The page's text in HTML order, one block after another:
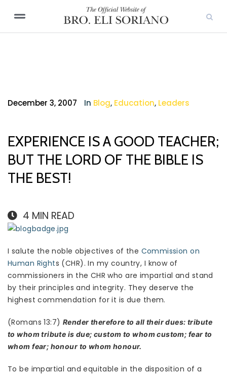
December 3, 2007 In Blog, Education, Leaders
EXPERIENCE IS A GOOD TEACHER;
BUT THE LORD OF THE BIBLE IS
THE BEST!
4 MIN READ
I salute the noble objectives of the Commission on
Human Rights (CHR). In my country, I know of
commissioners in the CHR who are impartial and stand
by their principles and integrity. They deserve the
highest commendation for it is due them.
(Romans 13:7) Render therefore to all their dues: tribute
to whom tribute is due; custom to whom custom; fear to
whom fear; honour to whom honour.
To be impartial and equitable in the disposition of a